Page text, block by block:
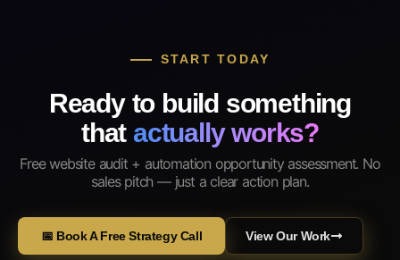
START TODAY
Ready to build something
that actually works?
Free website audit + automation opportunity assessment. No
sales pitch — just a clear action plan.
📅 Book A Free Strategy Call View Our Work